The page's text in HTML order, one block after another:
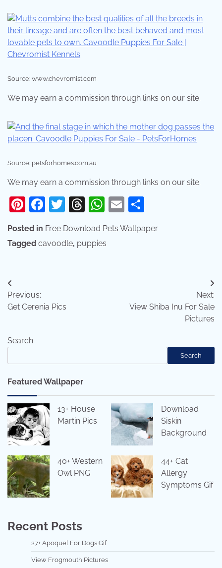
Source: www.chevromist.com
We may earn a commission through links on our site.
Source: petsforhomes.com.au
We may earn a commission through links on our site.
Pinterest
Facebook
Twitter
Threads
WhatsApp
Email
Posted in Free Download Pets Wallpaper
Tagged cavoodle, puppies
Post
navigation
Previous:
Get Cerenia Pics
Next:
View Shiba Inu For Sale
Pictures
Search
Search
Featured Wallpaper
13+ House
Martin Pics
Download
Siskin
Background
40+ Western
Owl PNG
44+ Cat
Allergy
Symptoms Gif
Recent Posts
27+ Apoquel For Dogs Gif
View Frogmouth Pictures